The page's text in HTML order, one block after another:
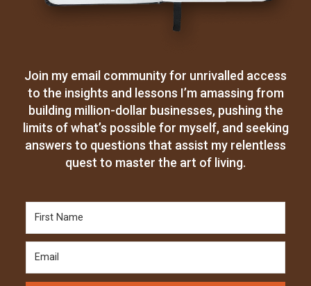
Join my email community for unrivalled access
to the insights and lessons I’m amassing from
building million-dollar businesses, pushing the
limits of what’s possible for myself, and seeking
answers to questions that assist my relentless
quest to master the art of living.